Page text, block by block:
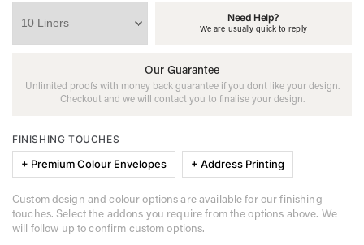
Need Help?
We are usually quick to reply
Our Guarantee
Unlimited proofs with money back guarantee if you dont like your design.
Checkout and we will contact you to finalise your design.
FINISHING TOUCHES
+ Premium Colour Envelopes + Address Printing
Custom design and colour options are available for our finishing
touches. Select the addons you require from the options above. We
will follow up to confirm custom options.